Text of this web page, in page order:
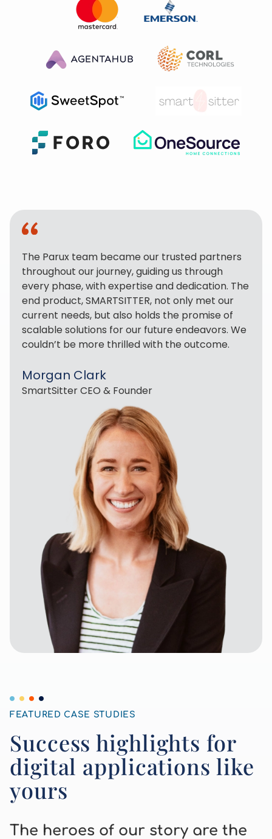
The Parux team became our trusted partners
throughout our journey, guiding us through
every phase, with expertise and dedication. The
end product, SMARTSITTER, not only met our
current needs, but also holds the promise of
scalable solutions for our future endeavors. We
couldn’t be more thrilled with the outcome.
Morgan Clark
SmartSitter CEO & Founder
FEATURED CASE STUDIES
Success highlights for
digital applications like
yours
The heroes of our story are the
Other Case Studies